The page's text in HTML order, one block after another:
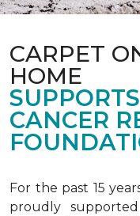
CARPET
HOME
CANCER
For the past 15
proudly